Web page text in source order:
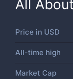
All About
Price in USD
All-time high
Market Cap